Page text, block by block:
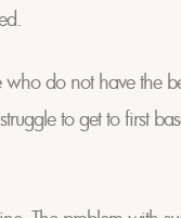
do not have the
to get to first